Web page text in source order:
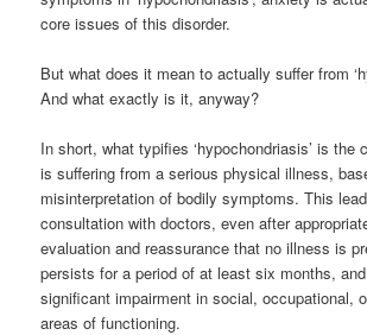
core issues of this disorder.
But what does it mean to actually suffer from
And what exactly is it, anyway?
In short, what typifies ‘hypochondriasis’ is the
is suffering from a serious physical illness,
misinterpretation of bodily symptoms. This
consultation with doctors, even after
evaluation and reassurance that no illness is
persists for a period of at least six months,
significant impairment in social, occupational,
areas of functioning.